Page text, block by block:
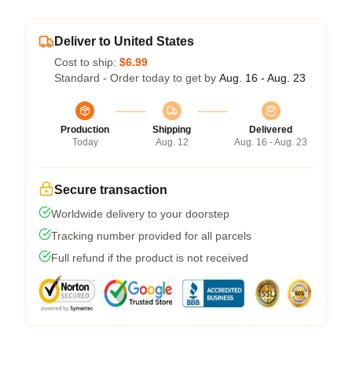
Deliver to United States
Cost to ship: $6.99
Standard - Order today to get by Aug. 16 - Aug. 23
Production
Today
Shipping
Aug. 12
Delivered
Aug. 16 - Aug. 23
Secure transaction
Worldwide delivery to your doorstep
Tracking number provided for all parcels
Full refund if the product is not received